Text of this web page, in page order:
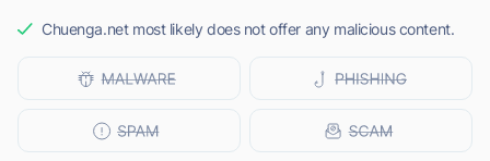
Chuenga.net most likely does not offer any malicious content.